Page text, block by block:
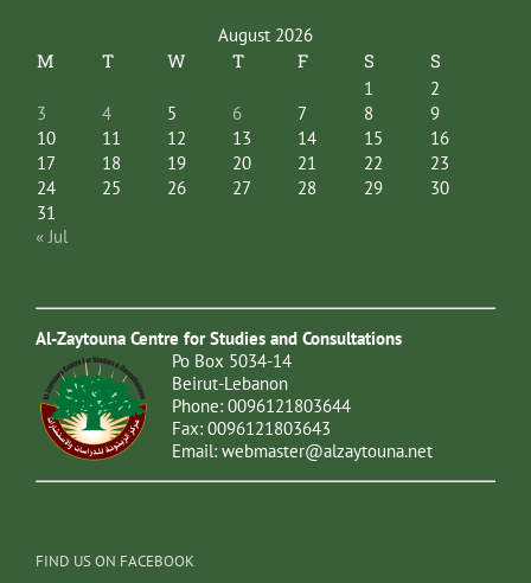
August 2026
M T W T F S S
1
2
3
4 5 6 7 8
9
10
11 12 13 14 15
16
17
18 19 20 21 22
23
24
25 26 27 28 29
30
31
« Jul
Al-Zaytouna Centre for Studies and Consultations
Po Box 5034-14
Beirut-Lebanon
Phone: 0096121803644
Fax: 0096121803643
Email: webmaster@alzaytouna.net
FIND US ON FACEBOOK